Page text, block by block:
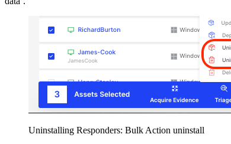
Uninstalling Responders: Bulk Action uninstall